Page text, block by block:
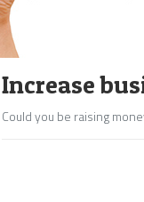
Increase
Could you be raising